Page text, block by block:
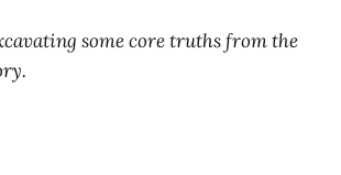
some core truths from the